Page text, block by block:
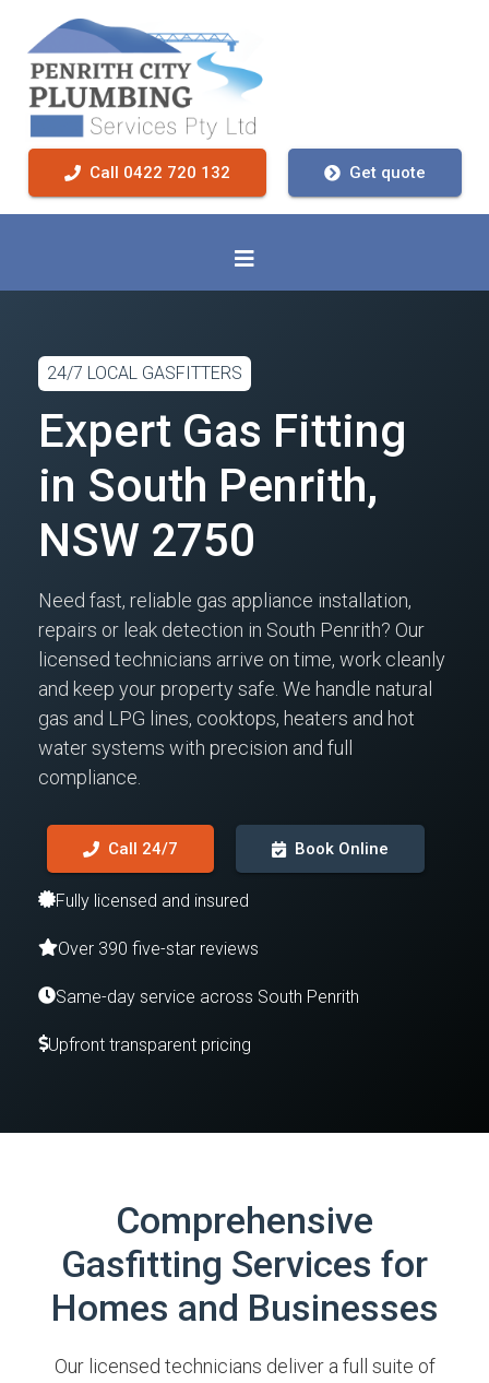
Call 0422 720 132 Get quote
24/7 LOCAL GASFITTERS
Expert Gas Fitting
in South Penrith,
NSW 2750
Need fast, reliable gas appliance installation,
repairs or leak detection in South Penrith? Our
licensed technicians arrive on time, work cleanly
and keep your property safe. We handle natural
gas and LPG lines, cooktops, heaters and hot
water systems with precision and full
compliance.
Call 24/7 Book Online
Fully licensed and insured
Over 390 five-star reviews
Same-day service across South Penrith
Upfront transparent pricing
Comprehensive
Gasfitting Services for
Homes and Businesses
Our licensed technicians deliver a full suite of